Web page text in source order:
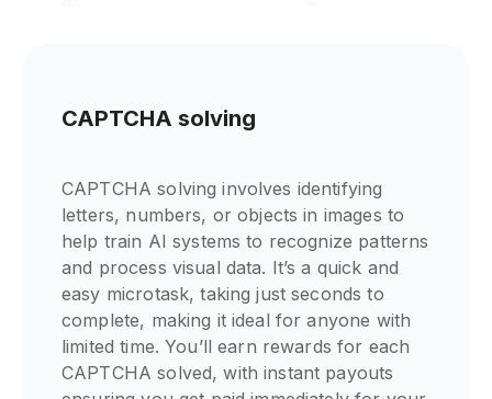
CAPTCHA solving
CAPTCHA solving involves identifying
letters, numbers, or objects in images to
help train AI systems to recognize patterns
and process visual data. It’s a quick and
easy microtask, taking just seconds to
complete, making it ideal for anyone with
limited time. You’ll earn rewards for each
CAPTCHA solved, with instant payouts